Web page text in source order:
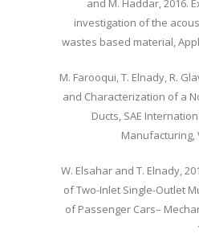
and M. Haddar, 2016.
investigation of the
wastes based material,
M. Farooqui, T. Elnady, R.
and Characterization of a
Ducts, SAE
Manufacturing,
W. Elsahar and T. Elnady,
of Two-Inlet Single-Outlet
of Passenger Cars–